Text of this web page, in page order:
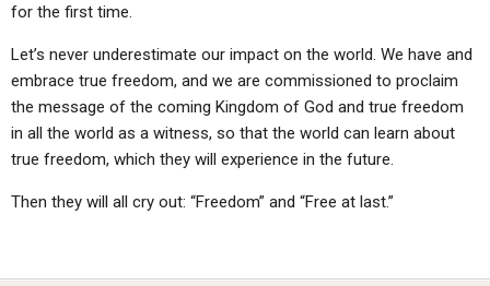
for the first time.
Let’s never underestimate our impact on the world. We have and
embrace true freedom, and we are commissioned to proclaim
the message of the coming Kingdom of God and true freedom
in all the world as a witness, so that the world can learn about
true freedom, which they will experience in the future.
Then they will all cry out: “Freedom” and “Free at last.”